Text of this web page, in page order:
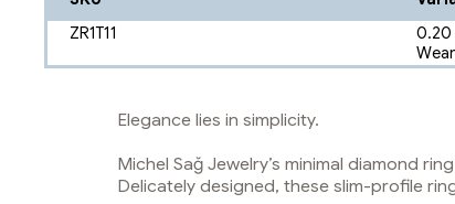
ZR1T11
0.20
Elegance lies in simplicity.
Michel Sağ Jewelry’s minimal diamond
Delicately designed, these slim-profile